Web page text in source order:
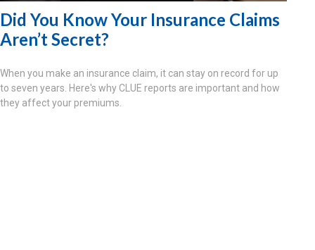
Did You Know Your Insurance Claims
Aren’t Secret?
When you make an insurance claim, it can stay on record for up
to seven years. Here's why CLUE reports are important and how
they affect your premiums.